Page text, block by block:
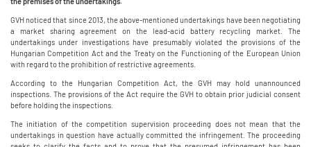
GVH noticed that since 2013, the above-mentioned undertakings have been negotiating
a market sharing agreement on the lead-acid battery recycling market. The
undertakings under investigations have presumably violated the provisions of the
Hungarian Competition Act and the Treaty on the Functioning of the European Union
with regard to the prohibition of restrictive agreements.
According to the Hungarian Competition Act, the GVH may hold unannounced
inspections. The provisions of the Act require the GVH to obtain prior judicial consent
before holding the inspections.
The initiation of the competition supervision proceeding does not mean that the
undertakings in question have actually committed the infringement. The proceeding